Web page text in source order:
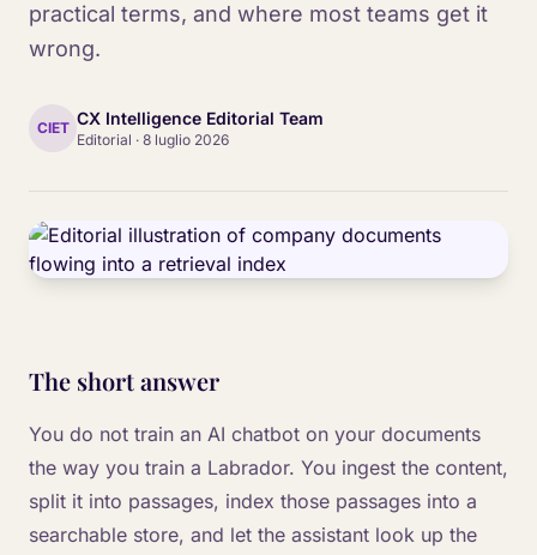
practical terms, and where most teams get it
wrong.
CIET CX Intelligence Editorial Team
Editorial · 8 luglio 2026
The short answer
You do not train an AI chatbot on your documents
the way you train a Labrador. You ingest the content,
split it into passages, index those passages into a
searchable store, and let the assistant look up the